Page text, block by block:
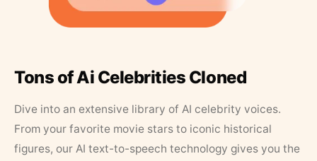
Tons of Ai Celebrities Cloned
Dive into an extensive library of AI celebrity voices.
From your favorite movie stars to iconic historical
figures, our AI text-to-speech technology gives you the